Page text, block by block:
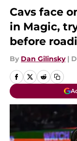
Cavs face
in Magic,
before
By Dan Gilinsky |